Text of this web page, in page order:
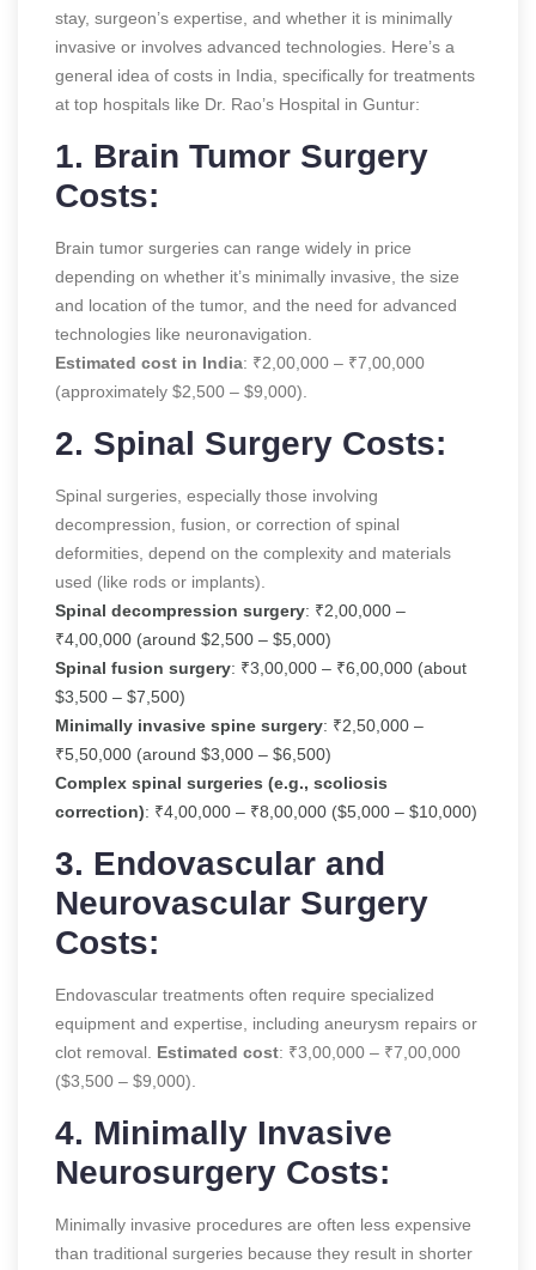
stay, surgeon’s expertise, and whether it is minimally
invasive or involves advanced technologies. Here’s a
general idea of costs in India, specifically for treatments
at top hospitals like Dr. Rao’s Hospital in Guntur:
1. Brain Tumor Surgery
Costs:
Brain tumor surgeries can range widely in price
depending on whether it’s minimally invasive, the size
and location of the tumor, and the need for advanced
technologies like neuronavigation.
Estimated cost in India: ₹2,00,000 – ₹7,00,000
(approximately $2,500 – $9,000).
2. Spinal Surgery Costs:
Spinal surgeries, especially those involving
decompression, fusion, or correction of spinal
deformities, depend on the complexity and materials
used (like rods or implants).
Spinal decompression surgery: ₹2,00,000 –
₹4,00,000 (around $2,500 – $5,000)
Spinal fusion surgery: ₹3,00,000 – ₹6,00,000 (about
$3,500 – $7,500)
Minimally invasive spine surgery: ₹2,50,000 –
₹5,50,000 (around $3,000 – $6,500)
Complex spinal surgeries (e.g., scoliosis
correction): ₹4,00,000 – ₹8,00,000 ($5,000 – $10,000)
3. Endovascular and
Neurovascular Surgery
Costs:
Endovascular treatments often require specialized
equipment and expertise, including aneurysm repairs or
clot removal. Estimated cost: ₹3,00,000 – ₹7,00,000
($3,500 – $9,000).
4. Minimally Invasive
Neurosurgery Costs:
Minimally invasive procedures are often less expensive
than traditional surgeries because they result in shorter